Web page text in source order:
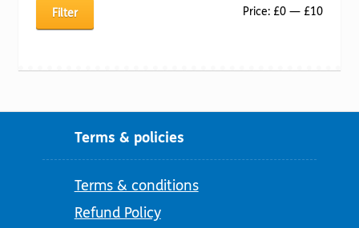
Min
Max
Filter Price: £0— £10
Terms & policies
Terms & conditions
Refund Policy